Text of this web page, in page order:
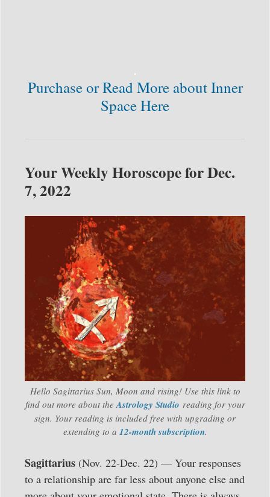
.
Purchase or Read More about Inner
Space Here
Your Weekly Horoscope for Dec.
7, 2022
Hello Sagittarius Sun, Moon and rising! Use this link to
find out more about theAstrology Studio reading for your
sign. Your reading is included free with upgrading or
extending to a 12-month subscription.
Sagittarius (Nov. 22-Dec. 22) — Your responses
to a relationship are far less about anyone else and